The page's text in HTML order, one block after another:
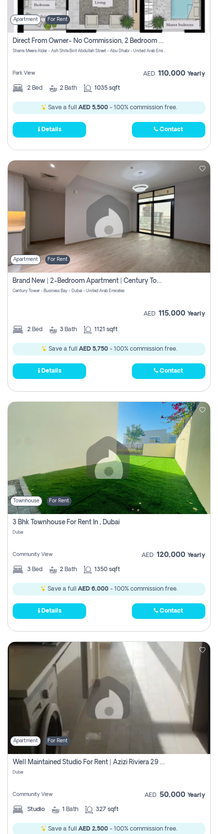
Apartment For Rent
Direct From Owner- No Commission, 2 Bedroom Apartment
Shams Meera Aldar - Ash Shifa Bint Abdullah Street - Abu Dhabi - United Arab Emirates
Park View AED 110,000 Yearly
2 Bed 2 Bath 1035 sqft
Save a full AED 5,500 - 100% commission free.
Details Contact
Apartment For Rent
Brand New | 2-Bedroom Apartment | Century Tower | Unit # 607
Century Tower - Business Bay - Dubai - United Arab Emirates
AED 115,000 Yearly
2 Bed 3 Bath 1121 sqft
Save a full AED 5,750- 100% commission free.
Details Contact
Townhouse For Rent
3 Bhk Townhouse For Rent In , Dubai
Dubai
Community View AED 120,000 Yearly
3 Bed 2 Bath 1350 sqft
Save a full AED 6,000 - 100% commission free.
Details Contact
Apartment For Rent
Well Maintained Studio For Rent | Azizi Riviera 29 | Meydan
Dubai
Community View AED 50,000 Yearly
Studio 1 Bath 327 sqft
Save a full AED 2,500 - 100% commission free.